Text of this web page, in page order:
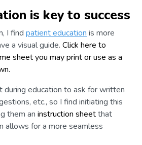
is key to success
I find patient education is more
a visual guide. Click here to
sheet you may print or use as a
education to ask for written
etc., so I find initiating this
them an instruction sheetthat
allows for a more seamless